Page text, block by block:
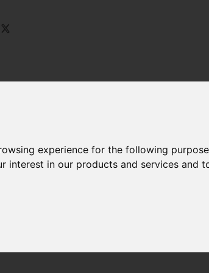
experience for the following
interest in our products and services and